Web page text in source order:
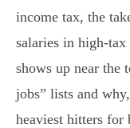
income tax, the
salaries in high-tax
shows up near the
jobs” lists and
heaviest hitters for